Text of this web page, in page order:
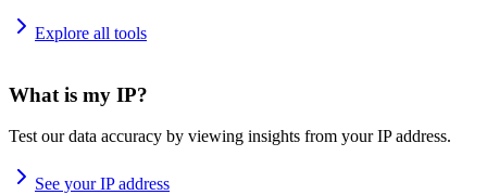
Explore all tools
What is my IP?
Test our data accuracy by viewing insights from your IP address.
See your IP address